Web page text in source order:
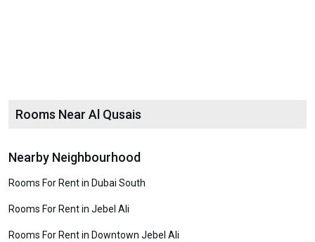
Rooms Near Al Qusais
Nearby Neighbourhood
Rooms For Rent in Dubai South
Rooms For Rent in Jebel Ali
Rooms For Rent in Downtown Jebel Ali